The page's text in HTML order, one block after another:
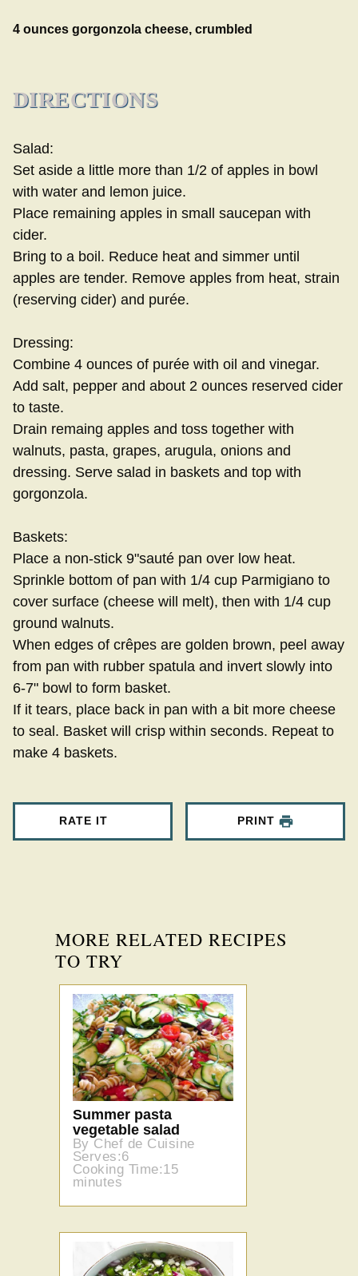
4 ounces gorgonzola cheese, crumbled
DIRECTIONS
Salad:
Set aside a little more than 1/2 of apples in bowl
with water and lemon juice.
Place remaining apples in small saucepan with
cider.
Bring to a boil. Reduce heat and simmer until
apples are tender. Remove apples from heat, strain
(reserving cider) and purée.
Dressing:
Combine 4 ounces of purée with oil and vinegar.
Add salt, pepper and about 2 ounces reserved cider
to taste.
Drain remaing apples and toss together with
walnuts, pasta, grapes, arugula, onions and
dressing. Serve salad in baskets and top with
gorgonzola.
Baskets:
Place a non-stick 9"sauté pan over low heat.
Sprinkle bottom of pan with 1/4 cup Parmigiano to
cover surface (cheese will melt), then with 1/4 cup
ground walnuts.
When edges of crêpes are golden brown, peel away
from pan with rubber spatula and invert slowly into
6-7" bowl to form basket.
If it tears, place back in pan with a bit more cheese
to seal. Basket will crisp within seconds. Repeat to
make 4 baskets.
RATE IT PRINT
MORE RELATED RECIPES
TO TRY
Summer pasta
vegetable salad
By Chef de Cuisine
Serves:6
Cooking Time:15
minutes